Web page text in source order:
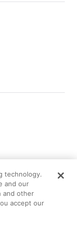
reheating
of natural
air-
worked well,
any
only 5-10
technology.
and our
and other
accept our